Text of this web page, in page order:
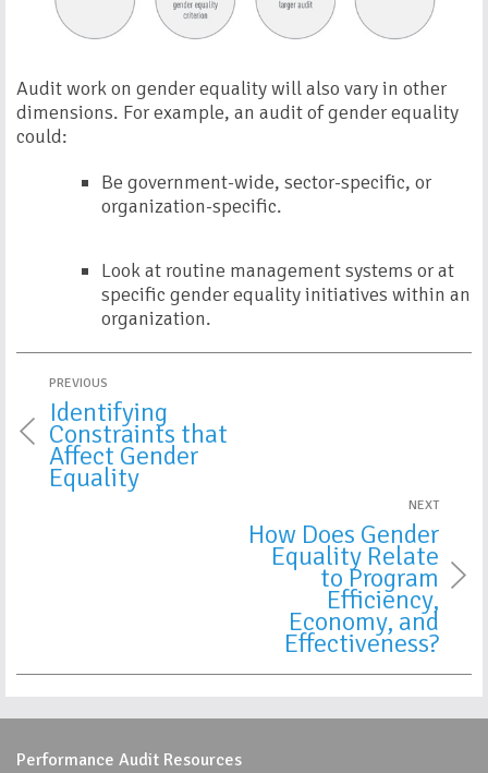
Audit work on gender equality will also vary in other
dimensions. For example, an audit of gender equality
could:
Be government-wide, sector-specific, or
organization-specific.
Look at routine management systems or at
specific gender equality initiatives within an
organization.
PREVIOUS
Identifying
Constraints that
Affect Gender
Equality
NEXT
How Does Gender
Equality Relate
to Program
Efficiency,
Economy, and
Effectiveness?
Performance Audit Resources